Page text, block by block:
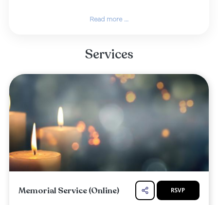
operated a very successful business, Gil's
Import Repair with his first wife Cathryn
survived by his current wife Loel, his three
Sascha Austin-Gervais, Magen Ervin-
Alicia Carroll. He also is a very proud
seven grand...